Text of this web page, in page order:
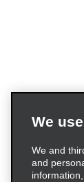
We
We and
and